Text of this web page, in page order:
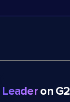
Leaderon G2